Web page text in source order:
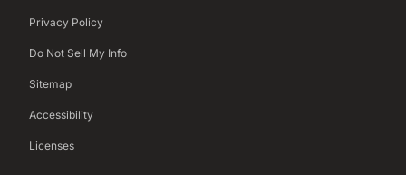
Privacy Policy
Do Not Sell My Info
Sitemap
Accessibility
Licenses